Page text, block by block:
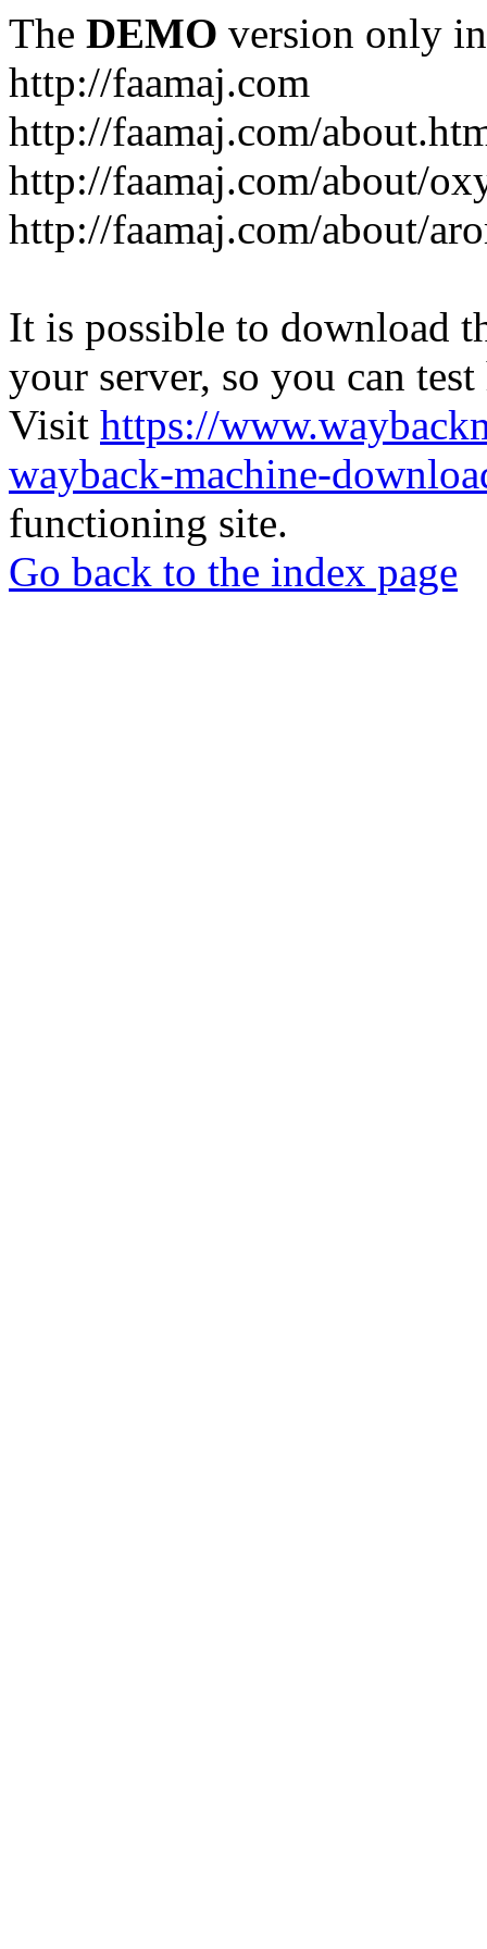
The DEMO version only
http://faamaj.com
http://faamaj.com/
http://faamaj.com/about/
http://faamaj.com/about/
It is possible to download
your server, so you can
Visit https://
wayback-machine-
functioning site.
Go back to the index page